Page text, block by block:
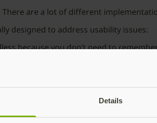
Details
are a lot of different
designed to address usability issues:
because you don’t need to
(And the irony isn’t lost
for a user and delivered to an
but in general these two